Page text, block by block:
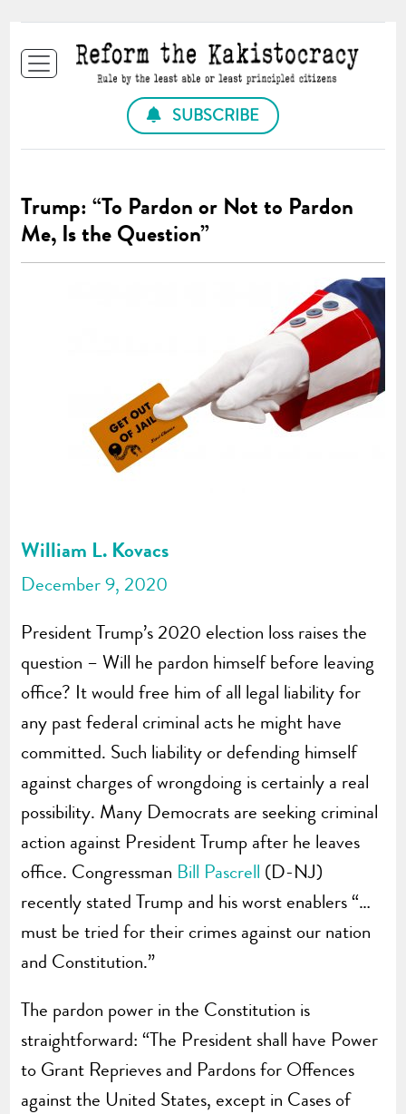
SUBSCRIBE
Trump: “To Pardon or Not to Pardon
Me, Is the Question”
William L. Kovacs
December 9, 2020
President Trump’s 2020 election loss raises the
question – Will he pardon himself before leaving
office? It would free him of all legal liability for
any past federal criminal acts he might have
committed. Such liability or defending himself
against charges of wrongdoing is certainly a real
possibility. Many Democrats are seeking criminal
action against President Trump after he leaves
office. Congressman Bill Pascrell (D-NJ)
recently stated Trump and his worst enablers “…
must be tried for their crimes against our nation
and Constitution.”
The pardon power in the Constitution is
straightforward: “The President shall have Power
to Grant Reprieves and Pardons for Offences
against the United States, except in Cases of